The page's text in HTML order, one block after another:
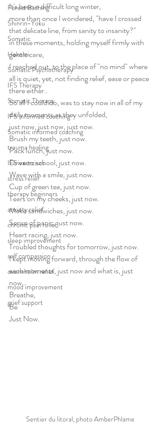
Forest Bathing
Shinrin-Yoku
Somatic
Hakomi
Somatic Psychotherapy
IFS Therapy
Somatic Therapy
IFS informed coaching
Somatic informed coaching
trauma healing
IFS exercises
stress relief
therapy beginners
anxiety relief
chronic pain relief
sleep improvement
self compassion
overwhelm relief
mood improvement
grief support
It's been a difficult long winter,
more than once I wondered, "have I crossed
that delicate line, from sanity to insanity?"
in these moments, holding myself firmly with
gentle care,
I reached out, to the place of "no mind" where
all is quiet, yet, not finding relief, ease or peace
there either..
So all I could do, was to stay now in all of my
daily moments as they unfolded,
just now, just now, just now.
Brush my teeth, just now.
Pack lunch, just now.
Drive to school, just now.
Wave with a smile, just now.
Cup of green tea, just now.
Tears on my cheeks, just now.
Make sandwiches, just now.
Sense of panic, just now.
Heart racing, just now.
Troubled thoughts for tomorrow, just now.
I kept moving forward, through the flow of
each moments, just now and what is, just
now..
Breathe,
Be
Just Now.
Sentier du litoral, photo AmberPhlame